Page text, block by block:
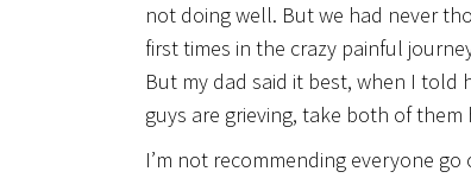
not doing well. But we had never
first times in the crazy painful
But my dad said it best, when I told
guys are grieving, take both of
I’m not recommending everyone